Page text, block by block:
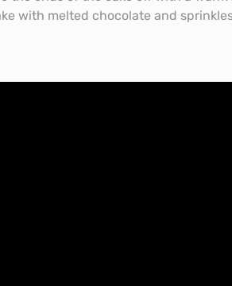
with melted chocolate and